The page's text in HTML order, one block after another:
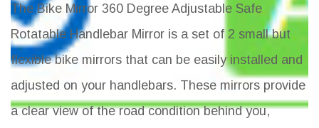
The Bike Mirror 360 Degree Adjustable Safe
Rotatable Handlebar Mirror is a set of 2 small but
flexible bike mirrors that can be easily installed and
adjusted on your handlebars. These mirrors provide
a clear view of the road condition behind you,